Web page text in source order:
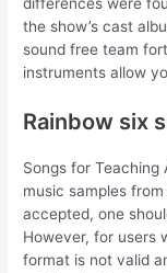
differences were
the show’s cast
sound free team
instruments allow
Rainbow six
Songs for
music samples
accepted, one
However, for users
format is not valid